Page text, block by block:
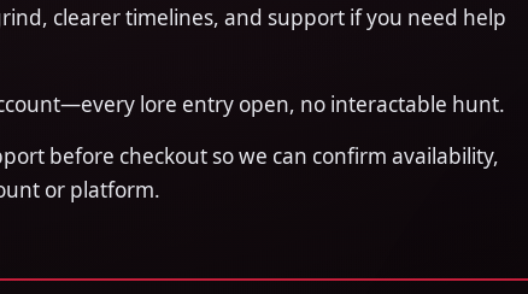
clearer timelines, and support if you need help
lore entry open, no interactable hunt.
before checkout so we can confirm availability,
or platform.